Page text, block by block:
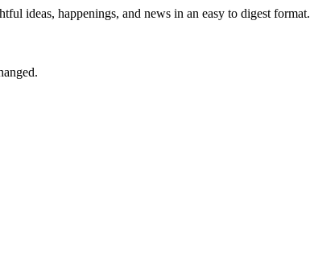
ideas, happenings, and news in an easy to digest format.